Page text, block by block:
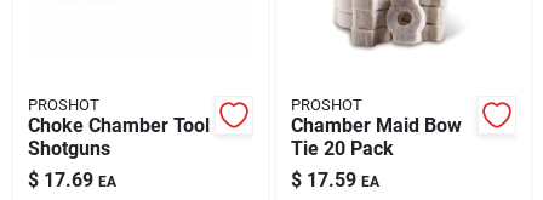
PROSHOT
Choke Chamber Tool
Shotguns
$ 17.69 EA
PROSHOT
Chamber Maid Bow
Tie 20 Pack
$ 17.59 EA